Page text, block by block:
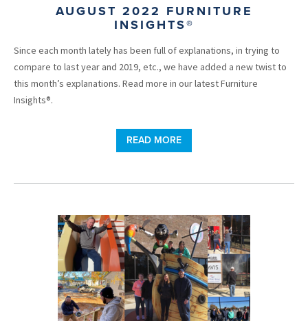
AUGUST 2022 FURNITURE
INSIGHTS®
Since each month lately has been full of explanations, in trying to
compare to last year and 2019, etc., we have added a new twist to
this month’s explanations. Read more in our latest Furniture
Insights®.
READ MORE